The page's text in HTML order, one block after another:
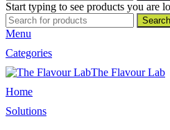
Start typing to see products you are
Search
Menu
Categories
The Flavour Lab
Home
Solutions